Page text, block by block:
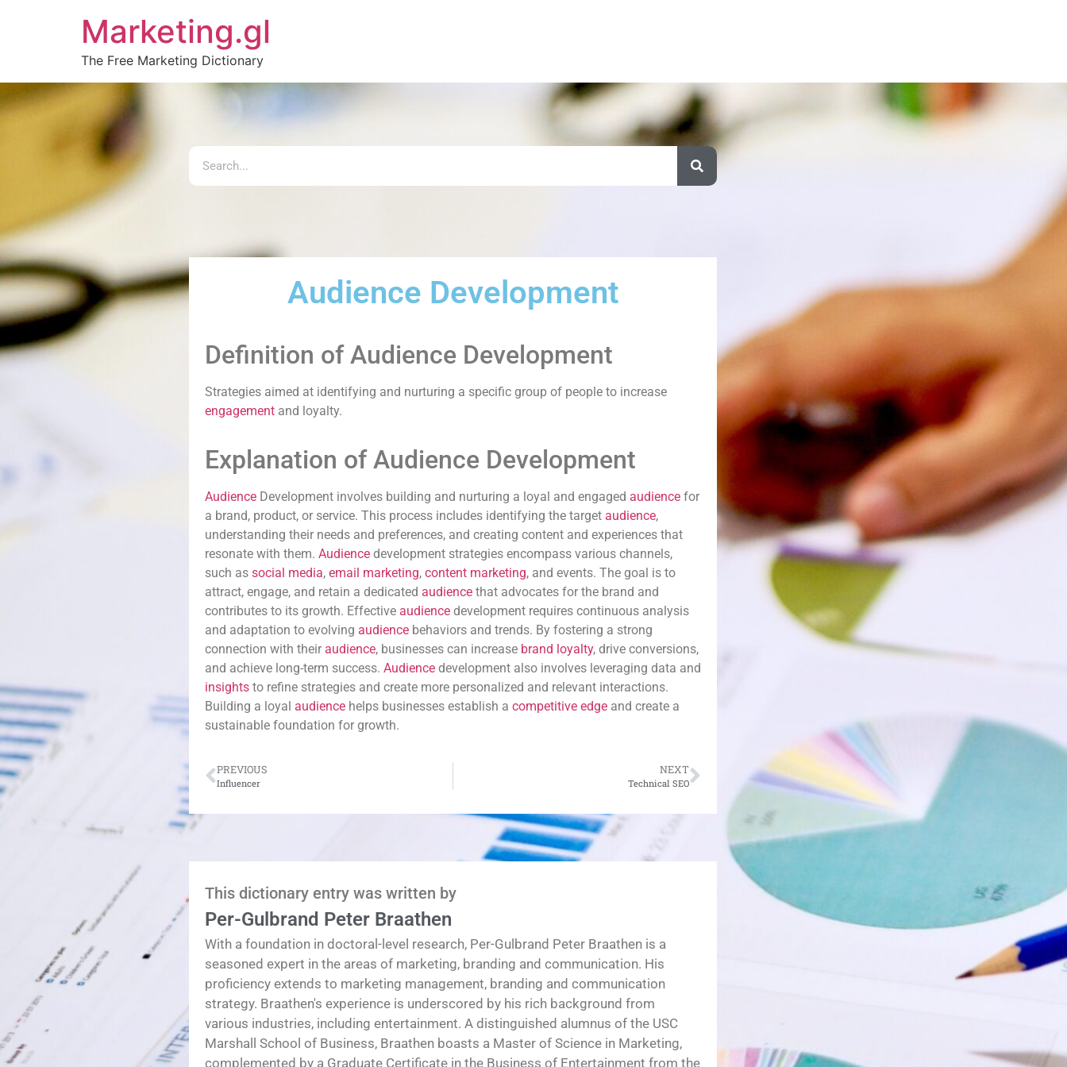
Marketing.gl
The Free Marketing Dictionary
Audience Development
Definition of Audience Development
Strategies aimed at identifying and nurturing a specific group of people to increase
engagement and loyalty.
Explanation of Audience Development
Audience Development involves building and nurturing a loyal and engaged audience for
a brand, product, or service. This process includes identifying the target audience,
understanding their needs and preferences, and creating content and experiences that
resonate with them. Audience development strategies encompass various channels,
such as social media, email marketing, content marketing, and events. The goal is to
attract, engage, and retain a dedicated audience that advocates for the brand and
contributes to its growth. Effective audience development requires continuous analysis
and adaptation to evolving audience behaviors and trends. By fostering a strong
connection with their audience, businesses can increase brand loyalty, drive conversions,
and achieve long-term success. Audience development also involves leveraging data and
insights to refine strategies and create more personalized and relevant interactions.
Building a loyal audience helps businesses establish a competitive edge and create a
sustainable foundation for growth.
PREVIOUS
Influencer
NEXT
Technical SEO
This dictionary entry was written by
Per-Gulbrand Peter Braathen
With a foundation in doctoral-level research, Per-Gulbrand Peter Braathen is a
seasoned expert in the areas of marketing, branding and communication. His
proficiency extends to marketing management, branding and communication
strategy. Braathen's experience is underscored by his rich background from
various industries, including entertainment. A distinguished alumnus of the USC
Marshall School of Business, Braathen boasts a Master of Science in Marketing,
complemented by a Graduate Certificate in the Business of Entertainment from the